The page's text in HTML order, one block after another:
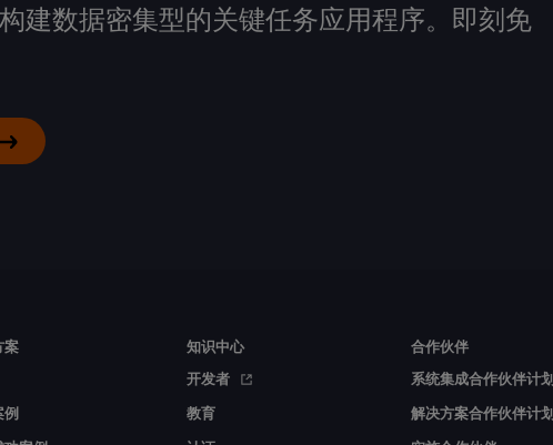
建数据密集型的关键任务应用程序。即刻免
案
例
知识中心
开发者
教育
合作伙伴
系统集成合作伙伴计划
解决方案合作伙伴计划